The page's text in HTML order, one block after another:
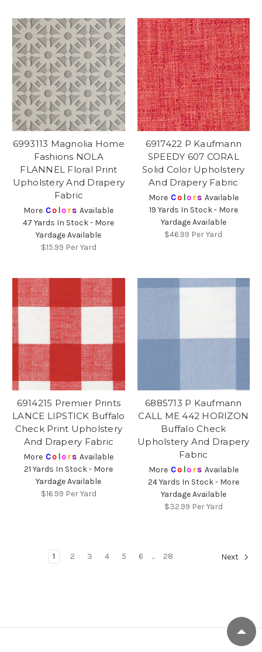
6993113 Magnolia Home
Fashions NOLA
FLANNEL Floral Print
Upholstery And Drapery
Fabric
More Co lors Available
47 Yards In Stock - More
Yardage Available
$15.99 Per Yard
6917422 P Kaufmann
SPEEDY 607 CORAL
Solid Color Upholstery
And Drapery Fabric
More Co lors Available
19 Yards In Stock - More
Yardage Available
$46.99 Per Yard
6914215 Premier Prints
LANCE LIPSTICK Buffalo
Check Print Upholstery
And Drapery Fabric
More Co lors Available
21 Yards In Stock - More
Yardage Available
$16.99 Per Yard
6885713 P Kaufmann
CALL ME 442 HORIZON
Buffalo Check
Upholstery And Drapery
Fabric
More Co lors Available
24 Yards In Stock - More
Yardage Available
$32.99 Per Yard
1 2 3 4 5 6 ... 28 Next